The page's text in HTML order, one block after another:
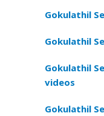
Gokulathil
Gokulathil
Gokulathil
videos
Gokulathil